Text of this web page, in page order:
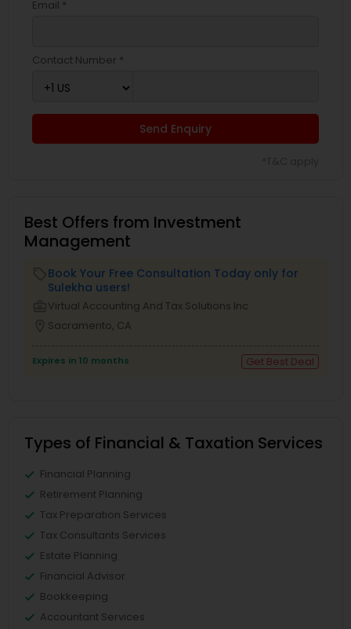
Email *
Contact Number *
Send Enquiry
Best Offers from Investment
Management
Book Your Free Consultation Today only for
Sulekha users!
Virtual Accounting And Tax Solutions Inc
Sacramento, CA
Expires in 10 months Get Best Deal
Types of Financial & Taxation Services
Financial Planning
Retirement Planning
Tax Preparation Services
Tax Consultants Services
Estate Planning
Financial Advisor
Bookkeeping
Accountant Services